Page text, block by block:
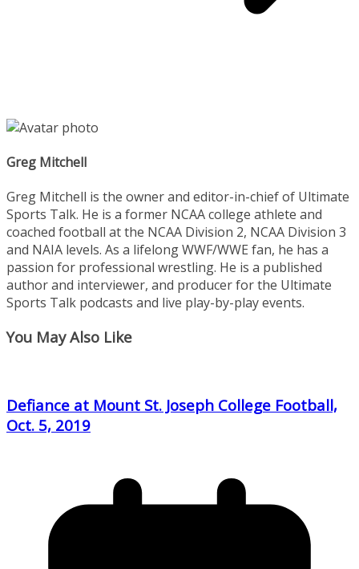
Greg Mitchell
Greg Mitchell is the owner and editor-in-chief of Ultimate
Sports Talk. He is a former NCAA college athlete and
coached football at the NCAA Division 2, NCAA Division 3
and NAIA levels. As a lifelong WWF/WWE fan, he has a
passion for professional wrestling. He is a published
author and interviewer, and producer for the Ultimate
Sports Talk podcasts and live play-by-play events.
You May Also Like
Defiance at Mount St. Joseph College Football,
Oct. 5, 2019